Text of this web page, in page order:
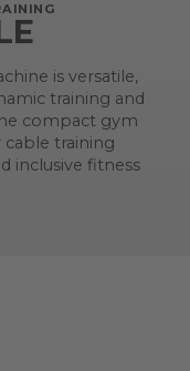
is versatile,
training and
compact gym
training
inclusive fitness